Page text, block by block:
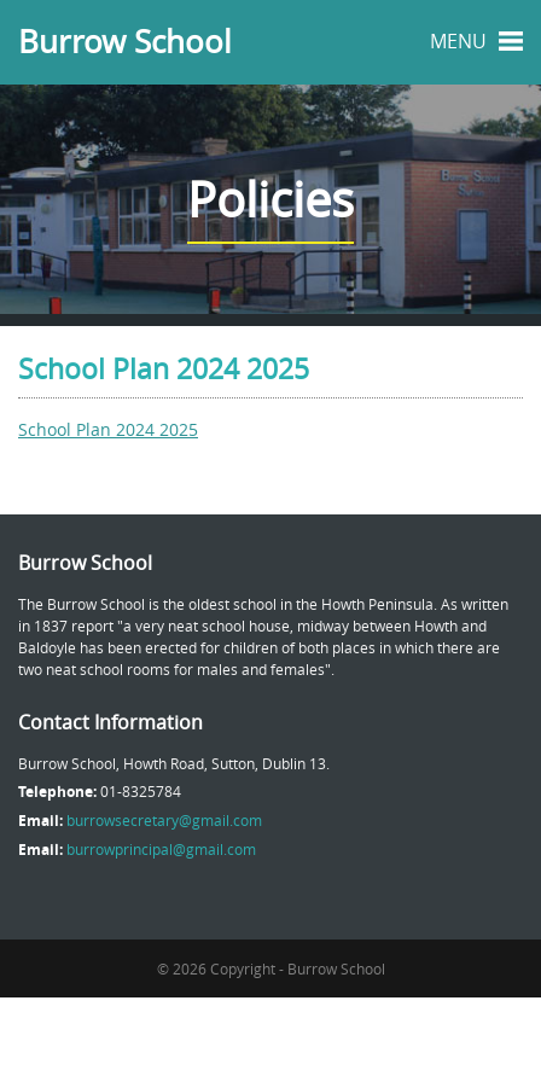
Burrow School MENU
Policies
School Plan 2024 2025
School Plan 2024 2025
Burrow School
The Burrow School is the oldest school in the Howth Peninsula. As written
in 1837 report "a very neat school house, midway between Howth and
Baldoyle has been erected for children of both places in which there are
two neat school rooms for males and females".
Contact Information
Burrow School, Howth Road, Sutton, Dublin 13.
Telephone:01-8325784
Email: burrowsecretary@gmail.com
Email: burrowprincipal@gmail.com
© 2026 Copyright - Burrow School